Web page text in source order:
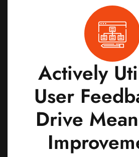
Actively
User
Drive